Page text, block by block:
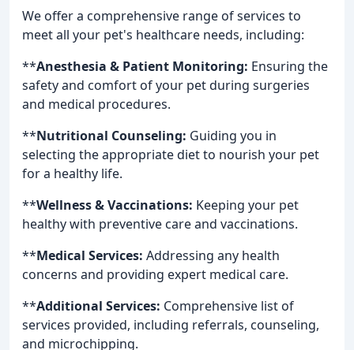
We offer a comprehensive range of services to
meet all your pet's healthcare needs, including:
**Anesthesia & Patient Monitoring: Ensuring the
safety and comfort of your pet during surgeries
and medical procedures.
**Nutritional Counseling: Guiding you in
selecting the appropriate diet to nourish your pet
for a healthy life.
**Wellness & Vaccinations: Keeping your pet
healthy with preventive care and vaccinations.
**Medical Services: Addressing any health
concerns and providing expert medical care.
**Additional Services: Comprehensive list of
services provided, including referrals, counseling,
and microchipping.